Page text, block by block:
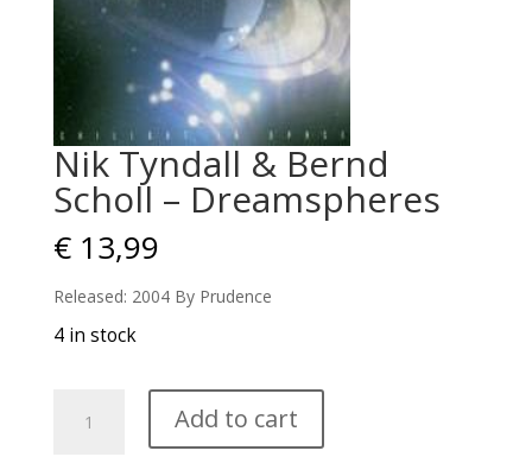
Nik Tyndall & Bernd
Scholl – Dreamspheres
€13,99
Released: 2004 By Prudence
4 in stock
Tyndall
Add to cart